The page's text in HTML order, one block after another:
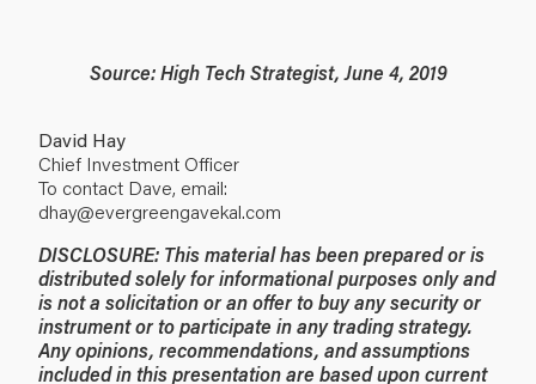
Source: High Tech Strategist, June 4, 2019
David Hay
Chief Investment Officer
To contact Dave, email:
dhay@evergreengavekal.com
DISCLOSURE: This material has been prepared or is
distributed solely for informational purposes only and
is not a solicitation or an offer to buy any security or
instrument or to participate in any trading strategy.
Any opinions, recommendations, and assumptions
included in this presentation are based upon current